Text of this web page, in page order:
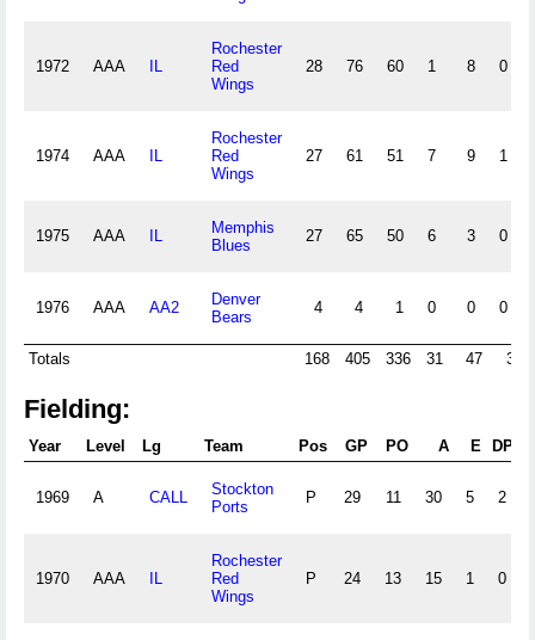
1972 AAA IL
Rochester
Red
Wings
28 76 60 1 8 0
1974 AAA IL
Rochester
Red
Wings
27 61 51 7 9 1
1975 AAA IL
Memphis
Blues
27 65 50 6 3 0
1976 AAA AA2
Denver
Bears
4 4 1 0 0 0
Totals 168 405 336 31 47 3
Fielding:
Year Level Lg Team Pos GP PO A E DP
1969 A CALL
Stockton
Ports
P 29 11 30 5 2
1970 AAA IL
Rochester
Red
Wings
P 24 13 15 1 0